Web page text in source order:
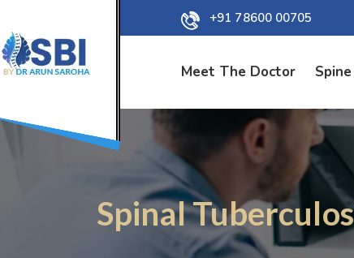
+91 78600 00705
Meet The Doctor
Spinal